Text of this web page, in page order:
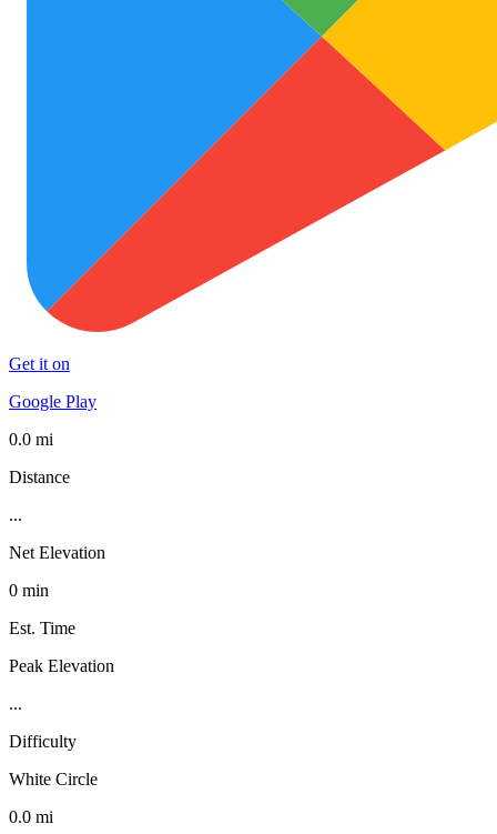
Get it on
Google Play
0.0 mi
Distance
...
Net Elevation
0 min
Est. Time
Peak Elevation
...
Difficulty
White Circle
0.0 mi